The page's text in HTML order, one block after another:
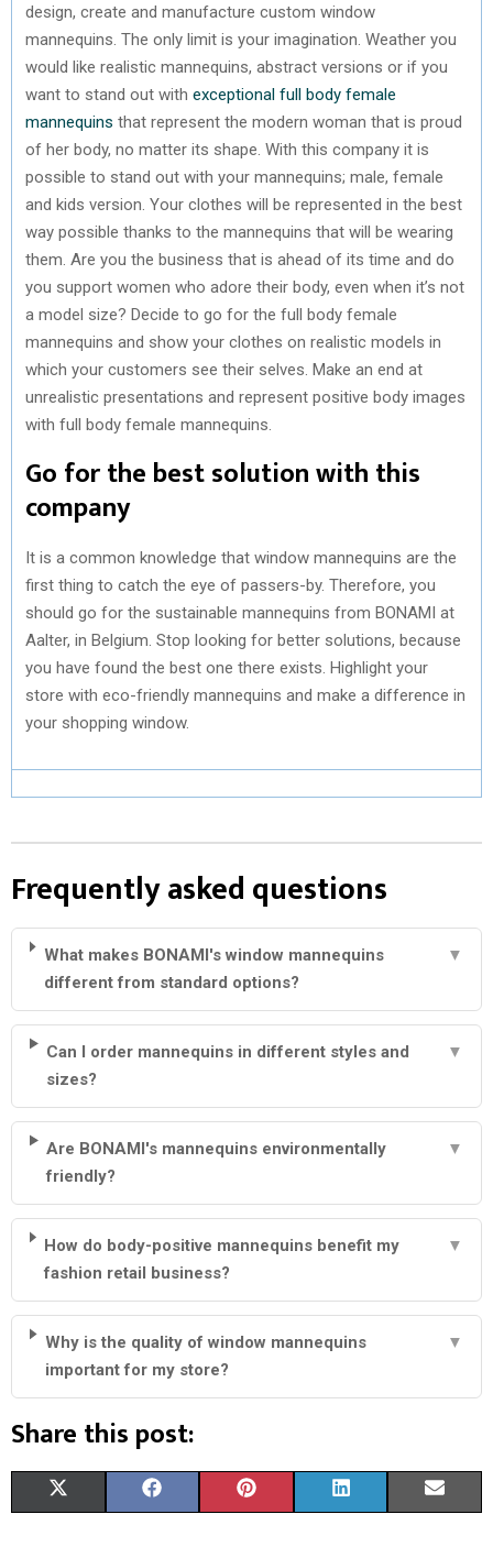
design, create and manufacture custom window
mannequins. The only limit is your imagination. Weather you
would like realistic mannequins, abstract versions or if you
want to stand out with exceptional full body female
mannequins that represent the modern woman that is proud
of her body, no matter its shape. With this company it is
possible to stand out with your mannequins; male, female
and kids version. Your clothes will be represented in the best
way possible thanks to the mannequins that will be wearing
them. Are you the business that is ahead of its time and do
you support women who adore their body, even when it’s not
a model size? Decide to go for the full body female
mannequins and show your clothes on realistic models in
which your customers see their selves. Make an end at
unrealistic presentations and represent positive body images
with full body female mannequins.
Go for the best solution with this
company
It is a common knowledge that window mannequins are the
first thing to catch the eye of passers-by. Therefore, you
should go for the sustainable mannequins from BONAMI at
Aalter, in Belgium. Stop looking for better solutions, because
you have found the best one there exists. Highlight your
store with eco-friendly mannequins and make a difference in
your shopping window.
Frequently asked questions
What makes BONAMI's window mannequins
different from standard options?
▼
Can I order mannequins in different styles and
sizes?
▼
Are BONAMI's mannequins environmentally
friendly?
▼
How do body-positive mannequins benefit my
fashion retail business?
▼
Why is the quality of window mannequins
important for my store?
▼
Share this post: